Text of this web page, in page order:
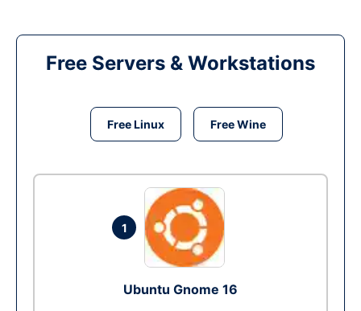
Free Servers & Workstations
Free Linux Free Wine
1
Ubuntu Gnome 16